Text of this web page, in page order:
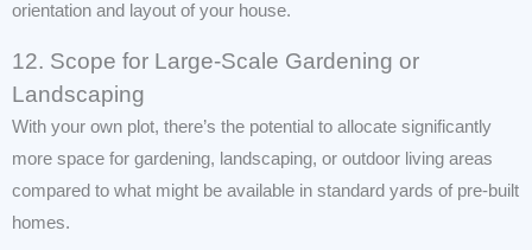
orientation and layout of your house.
12. Scope for Large-Scale Gardening or
Landscaping
With your own plot, there’s the potential to allocate significantly
more space for gardening, landscaping, or outdoor living areas
compared to what might be available in standard yards of pre-built
homes.